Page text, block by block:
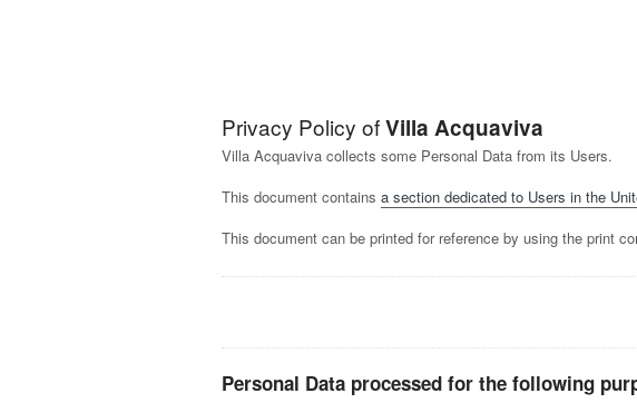
Privacy Policy ofVilla Acquaviva
Villa Acquaviva collects some Personal Data from its Users.
This document containsa section dedicated to Users in the
This document can be printed for reference by using the print
Personal Data processed for the following